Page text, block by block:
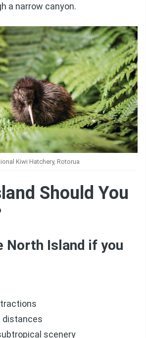
a narrow canyon.
Kiwi Hatchery, Rotorua
Should You
North Island if you
distances
scenery